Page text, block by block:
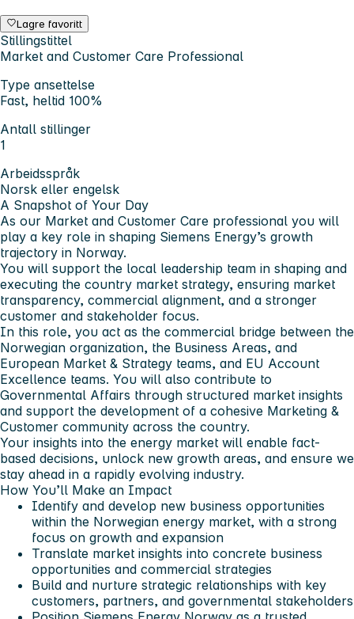
Lagre favoritt
Stillingstittel
Market and Customer Care Professional
Type ansettelse
Fast, heltid 100%
Antall stillinger
1
Arbeidsspråk
Norsk eller engelsk
A Snapshot of Your Day
As our Market and Customer Care professional you will
play a key role in shaping Siemens Energy’s growth
trajectory in Norway.
You will support the local leadership team in shaping and
executing the country market strategy, ensuring market
transparency, commercial alignment, and a stronger
customer and stakeholder focus.
In this role, you act as the commercial bridge between the
Norwegian organization, the Business Areas, and
European Market & Strategy teams, and EU Account
Excellence teams. You will also contribute to
Governmental Affairs through structured market insights
and support the development of a cohesive Marketing &
Customer community across the country.
Your insights into the energy market will enable fact-
based decisions, unlock new growth areas, and ensure we
stay ahead in a rapidly evolving industry.
How You’ll Make an Impact
Identify and develop new business opportunities
within the Norwegian energy market, with a strong
focus on growth and expansion
Translate market insights into concrete business
opportunities and commercial strategies
Build and nurture strategic relationships with key
customers, partners, and governmental stakeholders